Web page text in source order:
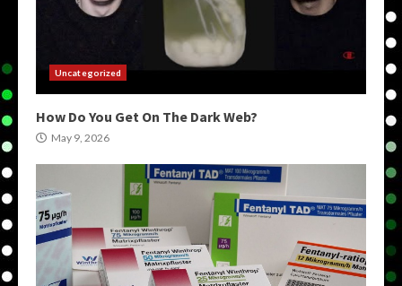
Uncategorized
How Do You Get On The Dark Web?
May 9, 2026